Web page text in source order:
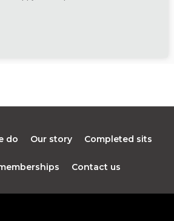
do Our story Completed sits
Contact us